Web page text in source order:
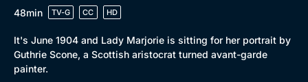
48min
TV-G CC HD
It's June 1904 and Lady Marjorie is sitting for her portrait by
Guthrie Scone, a Scottish aristocrat turned avant-garde
painter.